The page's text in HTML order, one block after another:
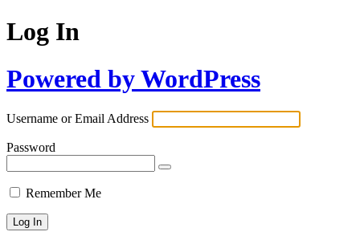
Log In
Powered by WordPress
Username or Email Address
Password
Remember Me